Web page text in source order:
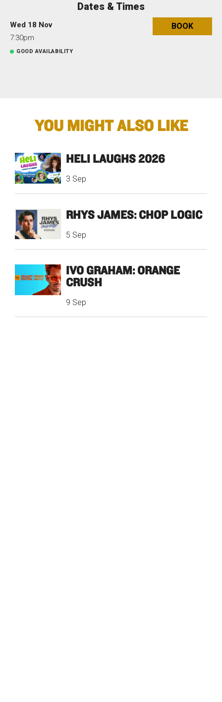
Dates & Times
Wed 18 Nov
7:30pm
GOOD AVAILABILITY
BOOK
YOU MIGHT ALSO LIKE
HELI LAUGHS 2026
3 Sep
RHYS JAMES: CHOP LOGIC
5 Sep
IVO GRAHAM: ORANGE
CRUSH
9 Sep